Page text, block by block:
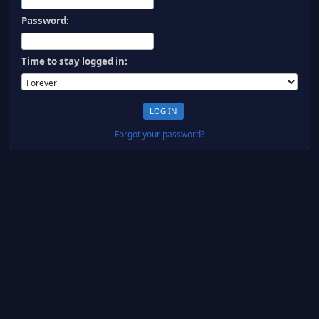
Password:
Time to stay logged in:
Forgot your password?